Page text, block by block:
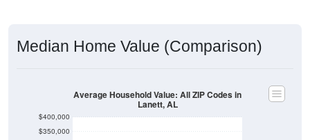
Median Home Value (Comparison)
$350,000
$400,000
Average Household Value: All ZIP Codes in
Lanett, AL